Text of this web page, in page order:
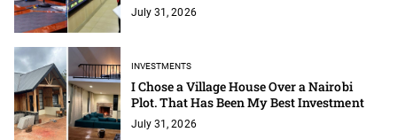
July 31, 2026
INVESTMENTS
I Chose a Village House Over a Nairobi
Plot. That Has Been My Best Investment
July 31, 2026